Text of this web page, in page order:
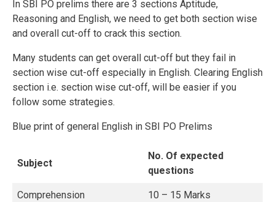
In SBI PO prelims there are 3 sections Aptitude,
Reasoning and English, we need to get both section wise
and overall cut-off to crack this section.
Many students can get overall cut-off but they fail in
section wise cut-off especially in English. Clearing English
section i.e. section wise cut-off, will be easier if you
follow some strategies.
Blue print of general English in SBI PO Prelims
Subject
No. Of expected
questions
Comprehension 10 – 15 Marks